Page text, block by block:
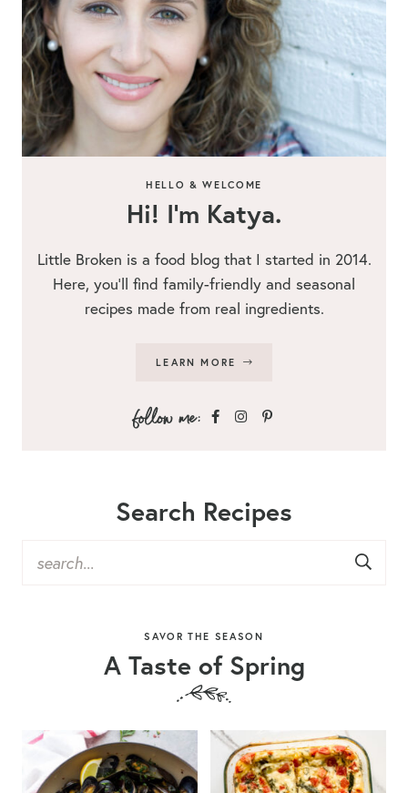
HELLO & WELCOME
Hi! I’m Katya.
Little Broken is a food blog that I started in 2014.
Here, you’ll find family-friendly and seasonal
recipes made from real ingredients.
LEARN MORE
Search Recipes
SAVOR THE SEASON
A Taste of Spring